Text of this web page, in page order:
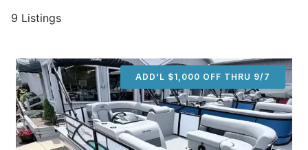
9 Listings
ADD'L $1,000 OFF THRU 9/7